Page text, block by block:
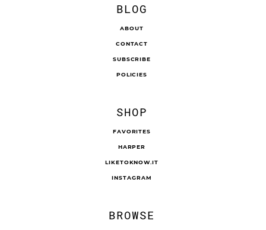
BLOG
ABOUT
CONTACT
SUBSCRIBE
POLICIES
SHOP
FAVORITES
HARPER
LIKETOKNOW.IT
INSTAGRAM
BROWSE